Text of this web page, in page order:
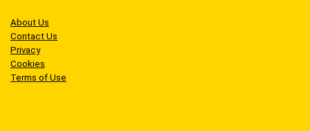
About Us
Contact Us
Privacy
Cookies
Terms of Use